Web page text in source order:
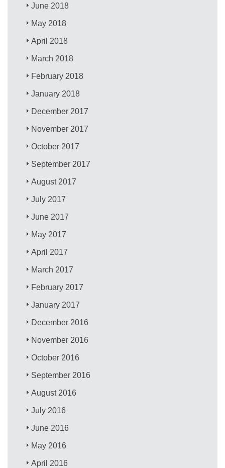
June 2018
May 2018
April 2018
March 2018
February 2018
January 2018
December 2017
November 2017
October 2017
September 2017
August 2017
July 2017
June 2017
May 2017
April 2017
March 2017
February 2017
January 2017
December 2016
November 2016
October 2016
September 2016
August 2016
July 2016
June 2016
May 2016
April 2016